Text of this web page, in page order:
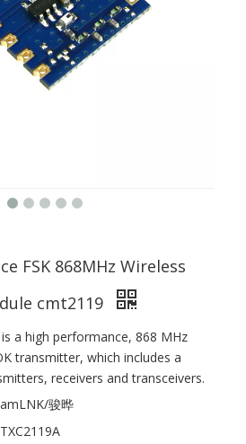
FSK 868MHz Wireless
cmt2119
a high performance, 868 MHz
transmitter, which includes a
receivers and transceivers.
骏晔